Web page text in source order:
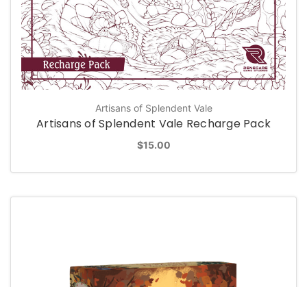
Artisans of Splendent Vale
Artisans of Splendent Vale Recharge Pack
$15.00